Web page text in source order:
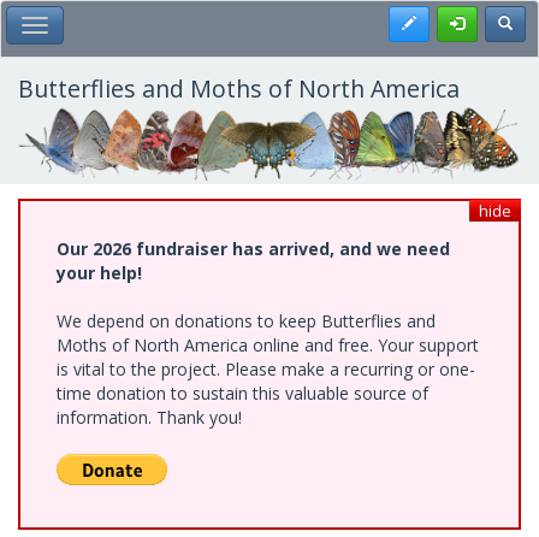
Skip
to
main
content
Toggle Main Menu Register
Butterflies and Moths of North America
hide
Our 2026 fundraiser has arrived, and we need
your help!
We depend on donations to keep Butterflies and
Moths of North America online and free. Your support
is vital to the project. Please make a recurring or one-
time donation to sustain this valuable source of
information. Thank you!